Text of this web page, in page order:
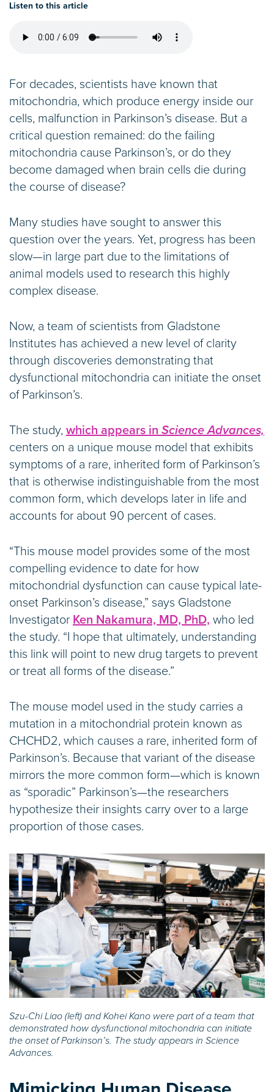
Listen to this article
For decades, scientists have known that
mitochondria, which produce energy inside our
cells, malfunction in Parkinson’s disease. But a
critical question remained: do the failing
mitochondria cause Parkinson’s, or do they
become damaged when brain cells die during
the course of disease?
Many studies have sought to answer this
question over the years. Yet, progress has been
slow—in large part due to the limitations of
animal models used to research this highly
complex disease.
Now, a team of scientists from Gladstone
Institutes has achieved a new level of clarity
through discoveries demonstrating that
dysfunctional mitochondria can initiate the onset
of Parkinson’s.
The study, which appears in Science Advances,
centers on a unique mouse model that exhibits
symptoms of a rare, inherited form of Parkinson’s
that is otherwise indistinguishable from the most
common form, which develops later in life and
accounts for about 90 percent of cases.
“This mouse model provides some of the most
compelling evidence to date for how
mitochondrial dysfunction can cause typical late-
onset Parkinson’s disease,” says Gladstone
Investigator Ken Nakamura, MD, PhD, who led
the study. “I hope that ultimately, understanding
this link will point to new drug targets to prevent
or treat all forms of the disease.”
The mouse model used in the study carries a
mutation in a mitochondrial protein known as
CHCHD2, which causes a rare, inherited form of
Parkinson’s. Because that variant of the disease
mirrors the more common form—which is known
as “sporadic” Parkinson’s—the researchers
hypothesize their insights carry over to a large
proportion of those cases.
Szu-Chi Liao (left) and Kohei Kano were part of a team that
demonstrated how dysfunctional mitochondria can initiate
the onset of Parkinson’s. The study appears in Science
Advances.